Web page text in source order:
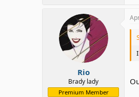
Rio
Brady lady
Premium Member